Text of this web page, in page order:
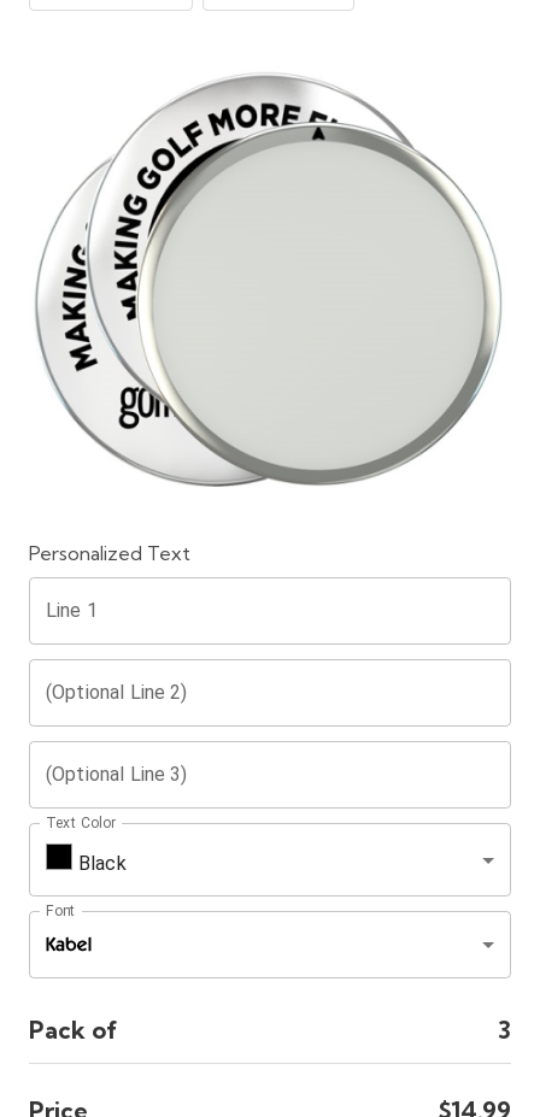
Personalized Text
Line 1
(Optional Line 2)
(Optional Line 3)
Text Color
Black
Font
Pack of 3
Price $14.99